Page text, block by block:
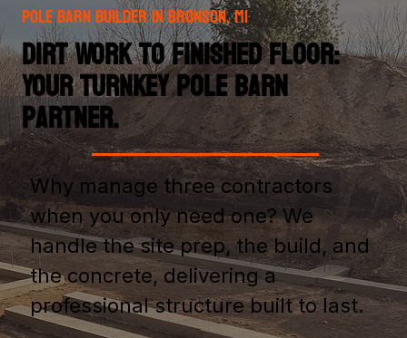
Pole Barn Builder in Bronson, MI
Dirt Work to Finished Floor:
Your Turnkey Pole Barn
Partner.
Why manage three contractors
when you only need one? We
handle the site prep, the build, and
the concrete, delivering a
professional structure built to last.